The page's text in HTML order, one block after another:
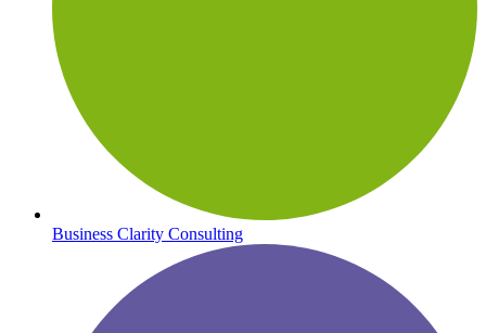
Business Clarity Consulting